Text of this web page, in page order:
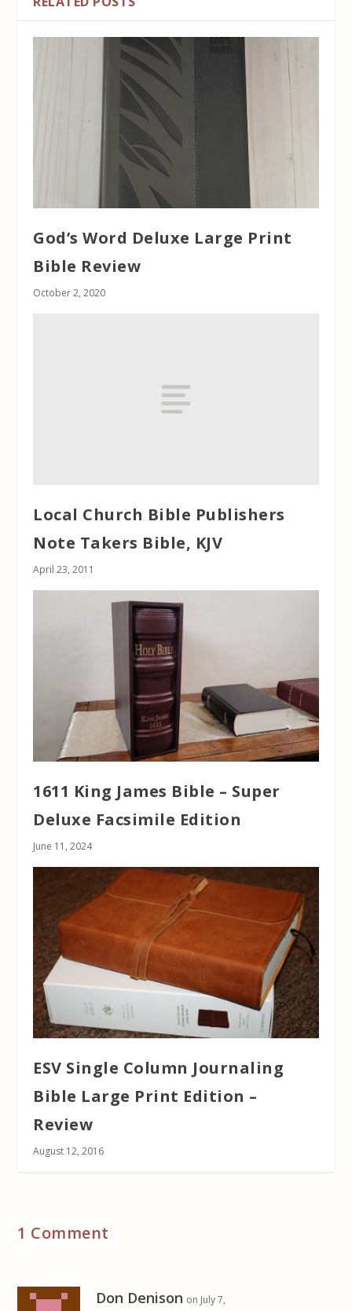
God’s Word Deluxe Large Print
Bible Review
October 2, 2020
Local Church Bible Publishers
Note Takers Bible, KJV
April 23, 2011
1611 King James Bible – Super
Deluxe Facsimile Edition
June 11, 2024
ESV Single Column Journaling
Bible Large Print Edition –
Review
August 12, 2016
1 Comment
Don Denison on July 7,